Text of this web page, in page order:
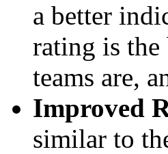
a better
rating is the
teams are,
Improved
similar to